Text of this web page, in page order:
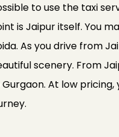
to use the taxi
is Jaipur itself. You
As you drive from
scenery. From
At low